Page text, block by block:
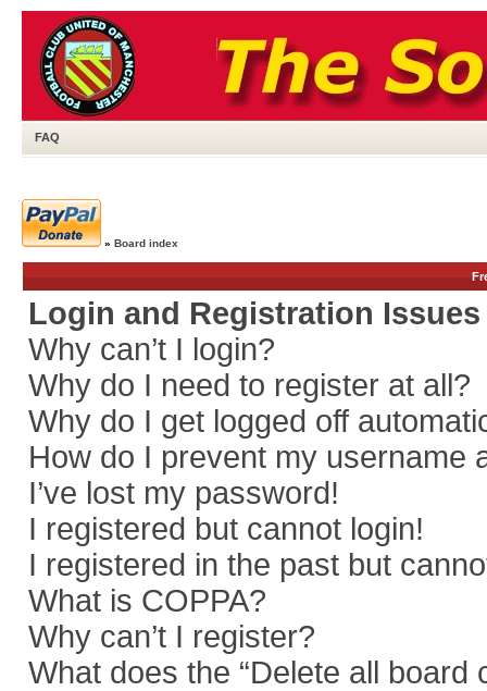
FAQ
» Board index
Login and Registration Issues
Why can’t I login?
Why do I need to register at all?
Why do I get logged off
How do I prevent my username
I’ve lost my password!
I registered but cannot login!
I registered in the past but
What is COPPA?
Why can’t I register?
What does the “Delete all board